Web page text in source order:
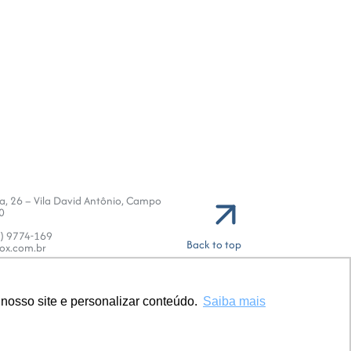
site e personalizar conteúdo. Saiba mais
site e personalizar conteúdo. Saiba mais
26 – Vila David Antônio, Campo
9774-169
Back to top